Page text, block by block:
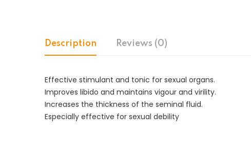
Description Reviews (0)
Effective stimulant and tonic for sexual organs.
Improves libido and maintains vigour and virility.
Increases the thickness of the seminal fluid.
Especially effective for sexual debility